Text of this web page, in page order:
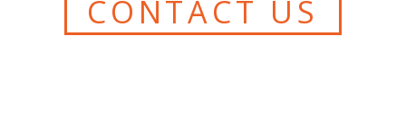
CONTACT US